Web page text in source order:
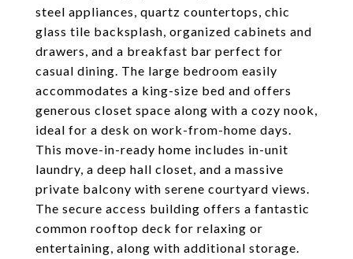
steel appliances, quartz countertops, chic
glass tile backsplash, organized cabinets and
drawers, and a breakfast bar perfect for
casual dining. The large bedroom easily
accommodates a king-size bed and offers
generous closet space along with a cozy nook,
ideal for a desk on work-from-home days.
This move-in-ready home includes in-unit
laundry, a deep hall closet, and a massive
private balcony with serene courtyard views.
The secure access building offers a fantastic
common rooftop deck for relaxing or
entertaining, along with additional storage.